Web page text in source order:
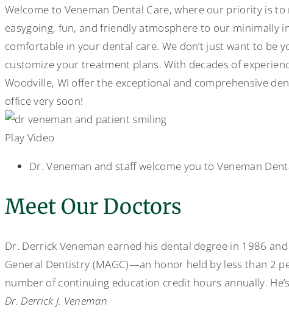
Welcome to Veneman Dental Care, where our priority is
easygoing, fun, and friendly atmosphere to our minimally
comfortable in your dental care. We don’t just want to
customize your treatment plans. With decades of
Woodville, WI offer the exceptional and comprehensive
office very soon!
Play Video
Dr. Veneman and staff welcome you to Veneman
Meet Our Doctors
Dr. Derrick Veneman earned his dental degree in 1986
General Dentistry (MAGC)—an honor held by less than 2
number of continuing education credit hours annually.
Dr. Derrick J. Veneman